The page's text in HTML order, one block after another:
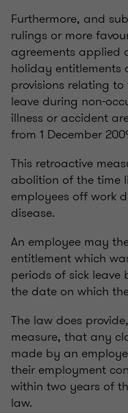
Furthermore, and
rulings or more
agreements applied
holiday entitlements
provisions relating
leave during non-
illness or accident
from 1 December
This retroactive
abolition of the time
employees off work
disease.
An employee may
entitlement which
periods of sick leave
the date on which
The law does
measure, that any
made by an
their employment
within two years of
law.